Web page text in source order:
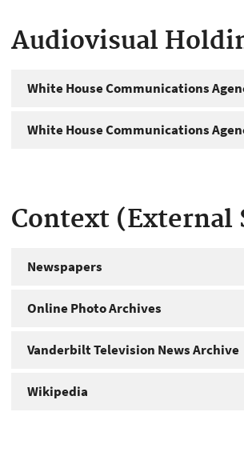
Audiovisual
White House Communications
White House Communications
Context (External
Newspapers
Online Photo Archives
Vanderbilt Television News Archive
Wikipedia